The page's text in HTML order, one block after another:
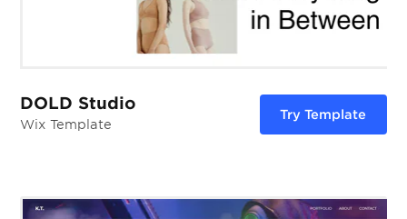
DOLD Studio
Wix Template
Try Template